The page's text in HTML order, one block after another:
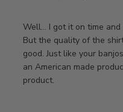
Well… I got it on time
But the quality of the
good. Just like your
an American made
product.